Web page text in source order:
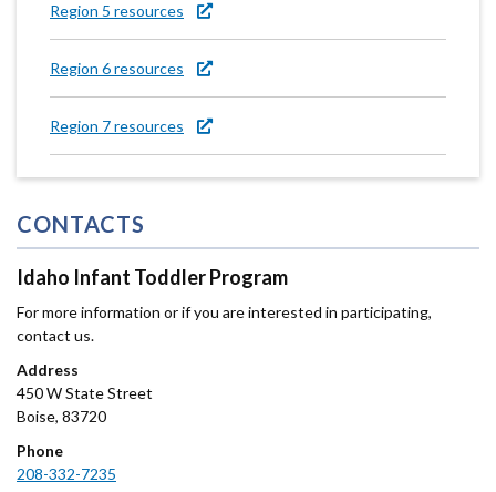
Region 5 resources
Region 6 resources
Region 7 resources
CONTACTS
Idaho Infant Toddler Program
For more information or if you are interested in participating,
contact us.
Address
450 W State Street
Boise, 83720
Phone
208-332-7235